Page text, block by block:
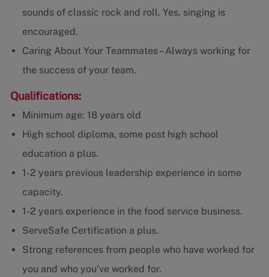
sounds of classic rock and roll. Yes, singing is
encouraged.
Caring About Your Teammates – Always working for
the success of your team.
Qualifications:
Minimum age: 18 years old
High school diploma, some post high school
education a plus.
1-2 years previous leadership experience in some
capacity.
1-2 years experience in the food service business.
ServeSafe Certification a plus.
Strong references from people who have worked for
you and who you've worked for.